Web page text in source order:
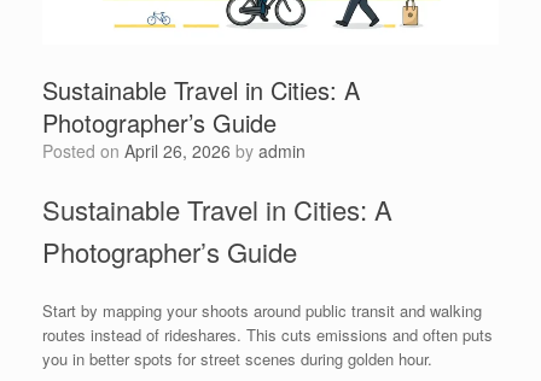
Sustainable Travel in Cities: A
Photographer’s Guide
Posted on April 26, 2026 by admin
Sustainable Travel in Cities: A
Photographer’s Guide
Start by mapping your shoots around public transit and walking
routes instead of rideshares. This cuts emissions and often puts
you in better spots for street scenes during golden hour.